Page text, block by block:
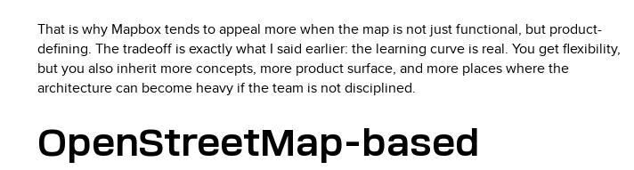
That is why Mapbox tends to appeal more when the map is not just functional, but product-
defining. The tradeoff is exactly what I said earlier: the learning curve is real. You get flexibility,
but you also inherit more concepts, more product surface, and more places where the
architecture can become heavy if the team is not disciplined.
OpenStreetMap-based